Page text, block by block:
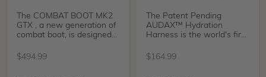
The COMBAT BOOT MK2
GTX , a new generation of
combat boot, is designed
paratrooper jumps,
$494.99
The Patent Pending
AUDAX™ Hydration
Harness is the world's first
Chest Harness / Harness
$164.99